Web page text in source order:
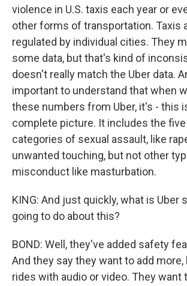
violence in U.S. taxis each year or
other forms of transportation. Taxis
regulated by individual cities. They
some data, but that's kind of
doesn't really match the Uber data.
important to understand that when
these numbers from Uber, it's - this
complete picture. It includes the
categories of sexual assault, like
unwanted touching, but not other
misconduct like masturbation.
KING: And just quickly, what is Uber
going to do about this?
BOND: Well, they've added safety
And they say they want to add
rides with audio or video. They want